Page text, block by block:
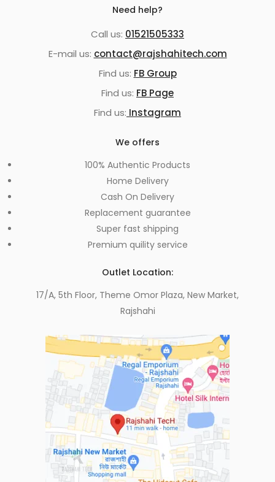
Need help?
Call us: 01521505333
E-mail us: contact@rajshahitech.com
Find us: FB Group
Find us: FB Page
Find us: Instagram
We offers
100% Authentic Products
Home Delivery
Cash On Delivery
Replacement guarantee
Super fast shipping
Premium quility service
Outlet Location:
17/A, 5th Floor, Theme Omor Plaza, New Market,
Rajshahi